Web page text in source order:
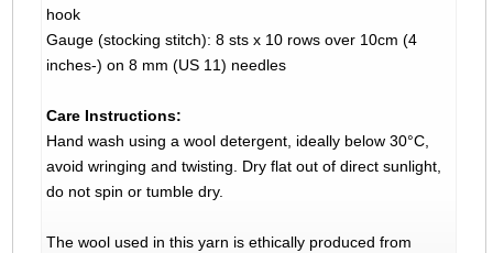
hook
Gauge (stocking stitch): 8 sts x 10 rows over 10cm (4
inches-) on 8 mm (US 11) needles
Care Instructions:
Hand wash using a wool detergent, ideally below 30°C,
avoid wringing and twisting. Dry flat out of direct sunlight,
do not spin or tumble dry.
The wool used in this yarn is ethically produced from